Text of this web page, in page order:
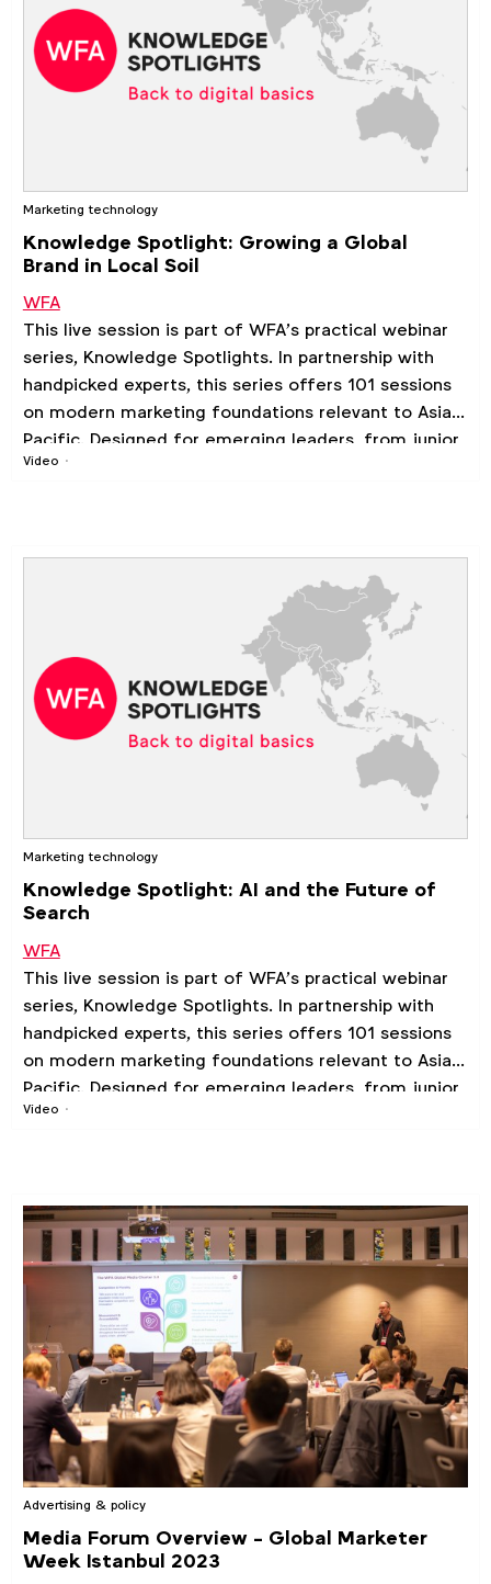
Video
Marketing technology
Knowledge Spotlight: Growing a Global
Brand in Local Soil
WFA
This live session is part of WFA’s practical webinar
series, Knowledge Spotlights. In partnership with
handpicked experts, this series offers 101 sessions
on modern marketing foundations relevant to Asia
Pacific. Designed for emerging leaders, from junior
to mid-level professionals, looking to enhance their
Video
Marketing technology
Knowledge Spotlight: AI and the Future of
Search
WFA
This live session is part of WFA’s practical webinar
series, Knowledge Spotlights. In partnership with
handpicked experts, this series offers 101 sessions
on modern marketing foundations relevant to Asia
Pacific. Designed for emerging leaders, from junior
to mid-level professionals, looking to enhance their
Advertising & policy
Media Forum Overview - Global Marketer
Week Istanbul 2023